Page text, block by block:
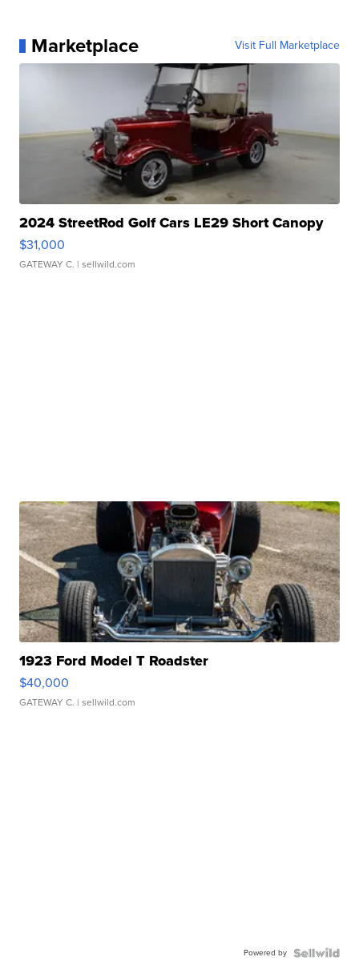
Marketplace Visit Full Marketplace
2024 StreetRod Golf Cars LE29 Short Canopy
$31,000
GATEWAY C. | sellwild.com
1923 Ford Model T Roadster
$40,000
GATEWAY C. | sellwild.com
Powered by